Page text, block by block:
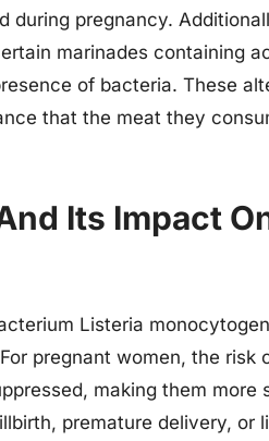
during pregnancy.
marinades containing
of bacteria. These
that the meat they
Its Impact
Listeria
pregnant women, the risk
making them more
premature delivery, or